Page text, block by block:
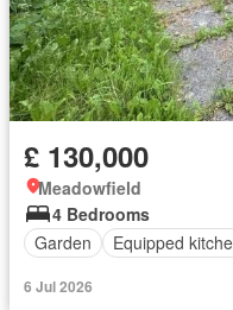
£ 130,000
Meadowfield
4 Bedrooms
Garden
Equipped
6 Jul 2026